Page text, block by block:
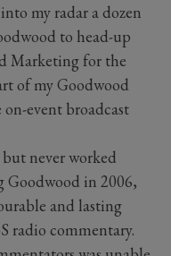
my radar a dozen
to head-up
Marketing for the
of my Goodwood
event broadcast
never worked
in 2006,
and lasting
radio commentary.